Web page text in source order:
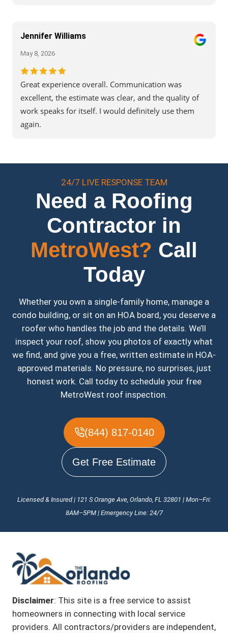
Jennifer Williams
May 8, 2026
Great experience overall. Communication was
excellent, the estimate was clear, and the quality of
work speaks for itself. I would definitely use them
again.
24/7 LIVE RESPONSE TEAM
Need a Roofing
Contractor in
MetroWest? Call
Today
Whether you own a single-family home, manage a
condo building, or sit on an HOA board, you deserve a
roofer who handles the job and the details. We’ll
inspect your roof, show you photos of exactly what
we find, and give you a free, written estimate in HOA-
approved materials. No pressure, no surprises, just
honest work. Call today to schedule your free
MetroWest roof inspection.
(844) 817-0140
Get Free Estimate
Licensed & Insured | 121 S Orange Ave, Orlando, FL 32801 | Mon–Fri:
8AM–5PM | Emergency Line: 24/7
Disclaimer: This site is a free service to assist
homeowners in connecting with local service
providers. All contractors/providers are independent,